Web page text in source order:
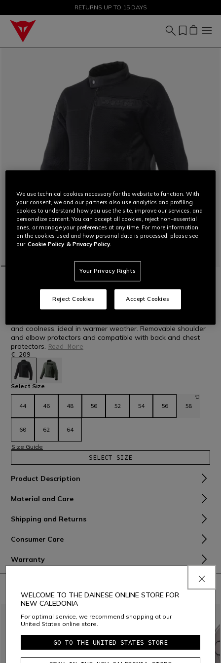
SALE UP TO 50% - SHOP NOW
RETURNS UP TO 15 DAYS
MEN JACKETS TEXTILE
LISBONA AIR TEX - MEN'S SUMMER
TEXTILE MOTORCYCLE JACKET
and coolness, ideal in warmer weather. Removable shoulder
and elbow protectors and compatible with back and chest
protectors. Read More
€ 209
selected
Select Size
44 46 48 50 52 54 56 58
60 62 64
Size Guide
SELECT SIZE
Product Description
Material and Care
Shipping and Returns
Consumer Care
Warranty
WELCOME TO THE DAINESE ONLINE STORE FOR
NEW CALEDONIA
For optimal service, we recommend shopping at our
United States online store.
GO TO THE UNITED STATES STORE
We use technical cookies necessary for the website to function. With
your consent, we and our partners also use analytics and profiling
cookies to understand how you use the site, improve our services, and
personalize content. You can accept all cookies, reject non-essential
ones, or manage your preferences at any time. For more information
on the cookies used and how personal data is processed, please see
our Cookie Policy & Privacy Policy.
Your Privacy Rights
Reject Cookies Accept Cookies